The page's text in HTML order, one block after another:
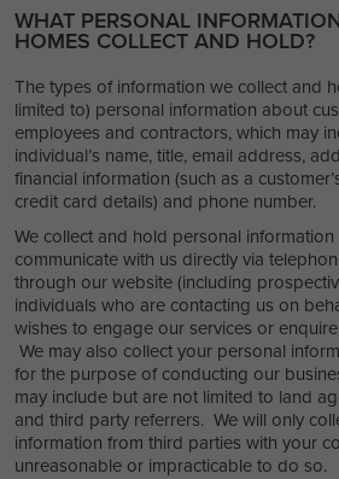
WHAT PERSONAL
HOMES COLLECT AND HOLD?
The types of information we collect and
limited to) personal information about
employees and contractors, which may
individual’s name, title, email address,
financial information (such as a
credit card details) and phone number.
We collect and hold personal
communicate with us directly via
through our website (including
individuals who are contacting us on
wishes to engage our services or
We may also collect your personal
for the purpose of conducting our
may include but are not limited to land
and third party referrers. We will only
information from third parties with your
unreasonable or impracticable to do so.